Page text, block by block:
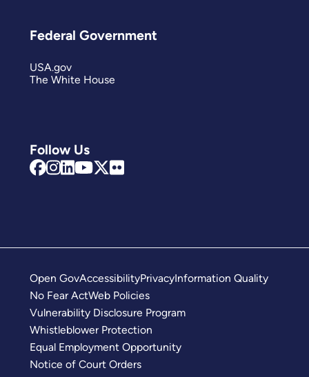
Follow Us
Federal Government
USA.gov
The White House
Open GovAccessibilityPrivacyInformation Quality
No Fear ActWeb Policies
Vulnerability Disclosure Program
Whistleblower Protection
Equal Employment Opportunity
Notice of Court Orders